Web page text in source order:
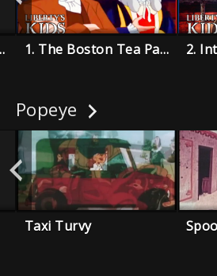
Command 1. The Boston Tea Party 2.
Popeye
Taxi Turvy